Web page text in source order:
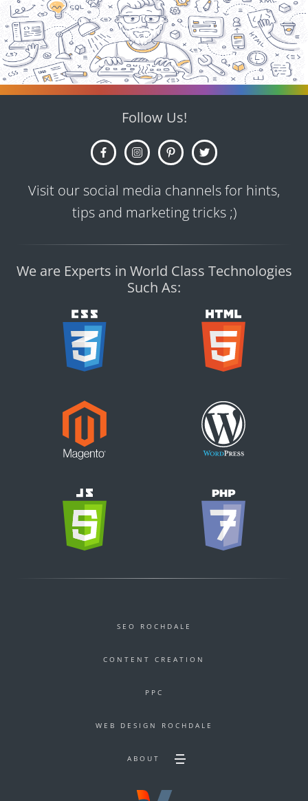
Follow Us!
Visit our social media channels for hints,
tips and marketing tricks ;)
We are Experts in World Class Technologies
Such As:
SEO ROCHDALE
CONTENT CREATION
PPC
WEB DESIGN ROCHDALE
ABOUT
Toggle